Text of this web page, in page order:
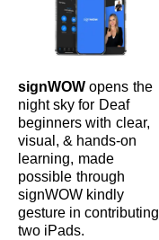
signWOW opens the
night sky for Deaf
beginners with clear,
visual, & hands‑on
learning, made
possible through
signWOW kindly
gesture in contributing
two iPads.